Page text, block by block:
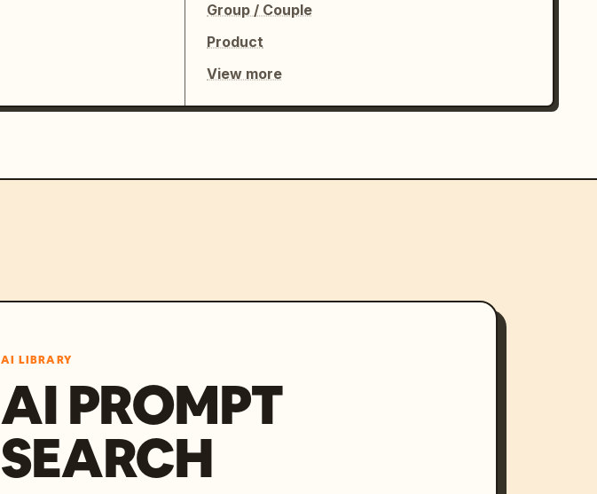
Group / Couple
Product
View more
AI LIBRARY
AI PROMPT
SEARCH